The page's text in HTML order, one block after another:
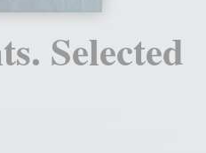
Selected